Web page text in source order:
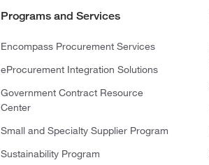
Programs and Services
Encompass Procurement Services
eProcurement Integration Solutions
Government Contract Resource
Center
Small and Specialty Supplier Program
Sustainability Program